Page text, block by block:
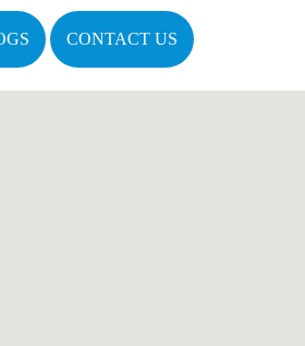
CONTACT US